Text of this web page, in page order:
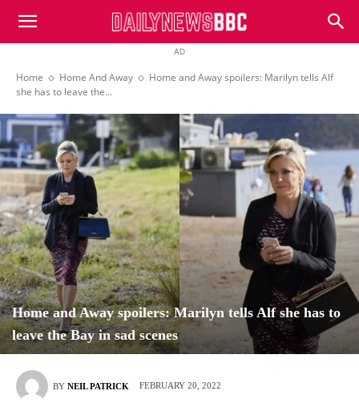
DailyNewsBBC
AD
Home Home And Away
Home and Away spoilers: Marilyn tells Alf
she has to leave the...
Home and Away spoilers: Marilyn tells Alf she has to
leave the Bay in sad scenes
BY NEIL PATRICK FEBRUARY 20, 2022